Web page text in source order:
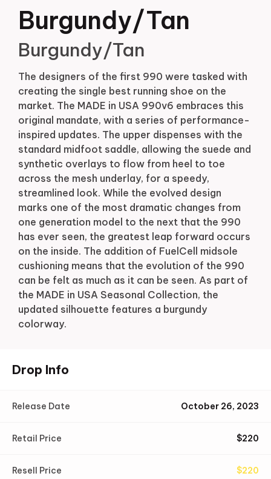
Burgundy/Tan
Burgundy/Tan
The designers of the first 990 were tasked with
creating the single best running shoe on the
market. The MADE in USA 990v6 embraces this
original mandate, with a series of performance-
inspired updates. The upper dispenses with the
standard midfoot saddle, allowing the suede and
synthetic overlays to flow from heel to toe
across the mesh underlay, for a speedy,
streamlined look. While the evolved design
marks one of the most dramatic changes from
one generation model to the next that the 990
has ever seen, the greatest leap forward occurs
on the inside. The addition of FuelCell midsole
cushioning means that the evolution of the 990
can be felt as much as it can be seen. As part of
the MADE in USA Seasonal Collection, the
updated silhouette features a burgundy
colorway.
Drop Info
Release Date October 26, 2023
Retail Price $220
Resell Price $220